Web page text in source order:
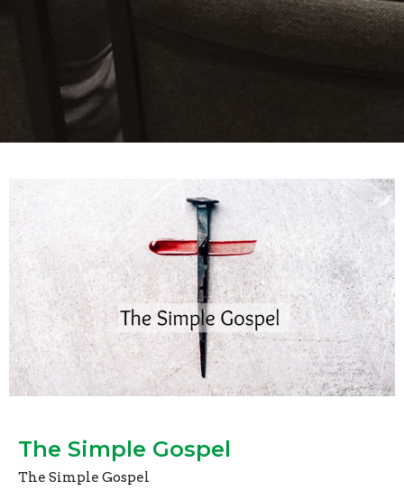
The Simple Gospel
The Simple Gospel